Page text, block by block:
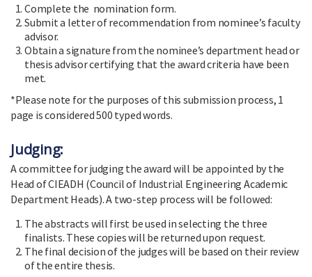
Complete the nomination form.
Submit a letter of recommendation from nominee’s faculty
advisor.
Obtain a signature from the nominee’s department head or
thesis advisor certifying that the award criteria have been
met.
*Please note for the purposes of this submission process, 1
page is considered 500 typed words.
Judging:
A committee for judging the award will be appointed by the
Head of CIEADH (Council of Industrial Engineering Academic
Department Heads). A two-step process will be followed:
The abstracts will first be used in selecting the three
finalists. These copies will be returned upon request.
The final decision of the judges will be based on their review
of the entire thesis.